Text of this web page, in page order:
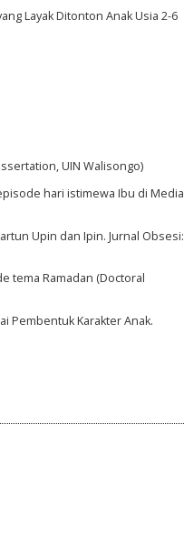
Layak Ditonton Anak Usia 2-6
UIN Walisongo)
hari istimewa Ibu di Media
Upin dan Ipin. Jurnal Obsesi:
tema Ramadan (Doctoral
Pembentuk Karakter Anak.